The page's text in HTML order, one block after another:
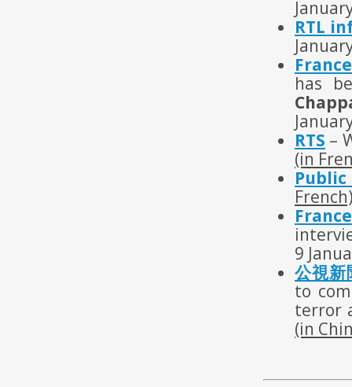
RTL
has
RTS –
(in
9
公視新
to
terror
(in